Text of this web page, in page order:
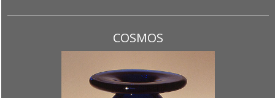
COSMOS